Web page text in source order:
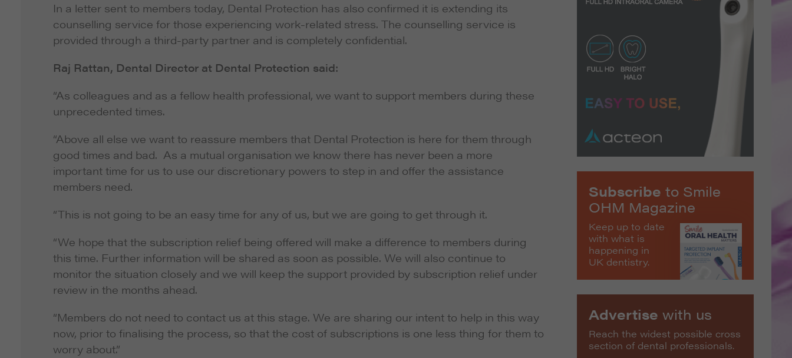
In a letter sent to members today, Dental Protection has also confirmed it is extending its
counselling service for those experiencing work-related stress. The counselling service is
provided through a third-party partner and is completely confidential.
Raj Rattan, Dental Director at Dental Protection said:
“As colleagues and as a fellow health professional, we want to support members during these
unprecedented times.
“Above all else we want to reassure members that Dental Protection is here for them through
good times and bad. As a mutual organisation we know there has never been a more
important time for us to use our discretionary powers to step in and offer the assistance
members need.
“This is not going to be an easy time for any of us, but we are going to get through it.
“We hope that the subscription relief being offered will make a difference to members during
this time. Further information will be shared as soon as possible. We will also continue to
monitor the situation closely and we will keep the support provided by subscription relief under
review in the months ahead.
“Members do not need to contact us at this stage. We are sharing our intent to help in this way
now, prior to finalising the process, so that the cost of subscriptions is one less thing for them to
worry about.”
Subscribe to Smile
OHM Magazine
Keep up to date
with what is
happening in
UK dentistry.
Advertise with us
Reach the widest possible cross
section of dental professionals.